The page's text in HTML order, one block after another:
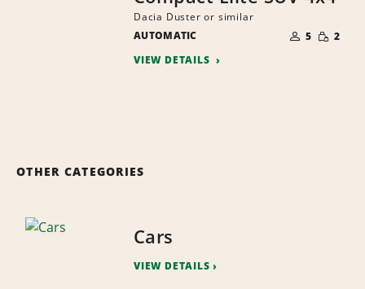
Dacia Duster or similar
AUTOMATIC
OF
PEOPLE
5 SMALL
2
VIEW DETAILS
OTHER CATEGORIES
Cars
VIEW DETAILS